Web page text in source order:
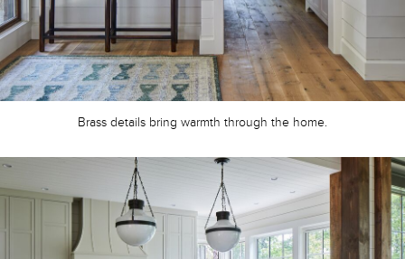
Brass details bring warmth through the home.